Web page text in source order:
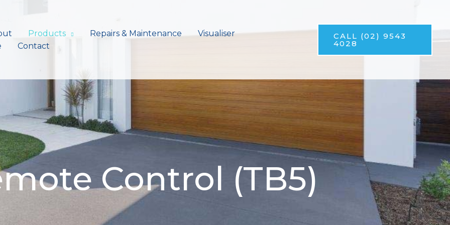
Products Repairs & Maintenance
Visualiser
Contact
CALL (02) 9543
4028
Control (TB5)